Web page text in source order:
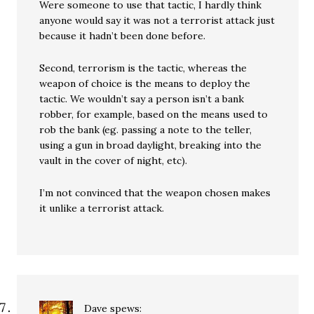
Were someone to use that tactic, I hardly think
anyone would say it was not a terrorist attack just
because it hadn’t been done before.
Second, terrorism is the tactic, whereas the
weapon of choice is the means to deploy the
tactic. We wouldn’t say a person isn’t a bank
robber, for example, based on the means used to
rob the bank (eg. passing a note to the teller,
using a gun in broad daylight, breaking into the
vault in the cover of night, etc).
I’m not convinced that the weapon chosen makes
it unlike a terrorist attack.
Dave spews: